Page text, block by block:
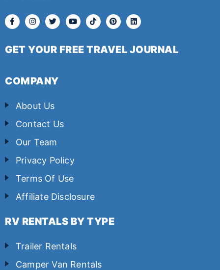
GET YOUR FREE TRAVEL JOURNAL
COMPANY
About Us
Contact Us
Our Team
Privacy Policy
Terms Of Use
Affiliate Disclosure
RV RENTALS BY TYPE
Trailer Rentals
Camper Van Rentals